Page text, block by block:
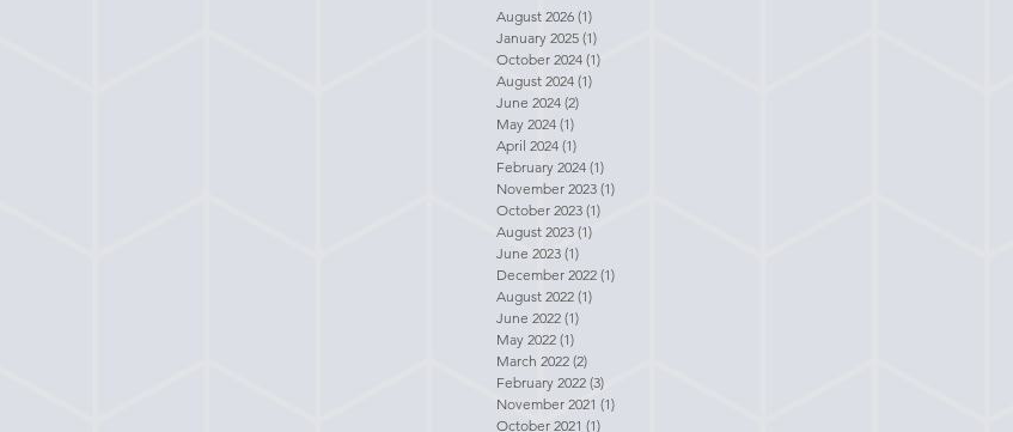
August 2026 (1)
January 2025 (1)
October 2024 (1)
August 2024 (1)
June 2024 (2)
May 2024 (1)
April 2024 (1)
February 2024 (1)
November 2023 (1)
October 2023 (1)
August 2023 (1)
June 2023 (1)
December 2022 (1)
August 2022 (1)
June 2022 (1)
May 2022 (1)
March 2022 (2)
February 2022 (3)
November 2021 (1)
October 2021 (1)